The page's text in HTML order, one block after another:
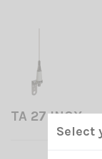
TA 27 INOX
Select